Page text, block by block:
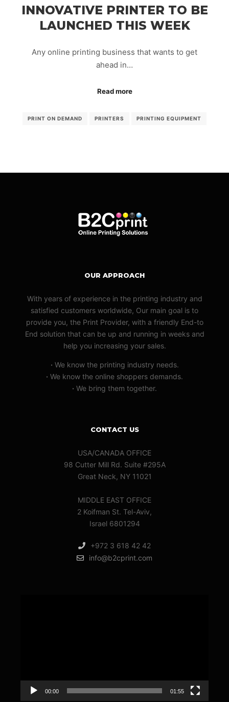
INNOVATIVE PRINTER TO BE
LAUNCHED THIS WEEK
Any online printing business that wants to get
ahead in…
Read more
PRINT ON DEMAND PRINTERS PRINTING EQUIPMENT
OUR APPROACH
With years of experience in the printing industry and
satisfied customers worldwide, Our main goal is to
provide you, the Print Provider, with a friendly End-to
End solution that can be up and running in weeks and
help you increasing your sales.
· We know the printing industry needs.
· We know the online shoppers demands.
· We bring them together.
CONTACT US
USA/CANADA OFFICE
98 Cutter Mill Rd. Suite #295A
Great Neck, NY 11021
MIDDLE EAST OFFICE
2 Koifman St. Tel-Aviv,
Israel 6801294
+972 3 618 42 42
info@b2cprint.com
00:00 01:55